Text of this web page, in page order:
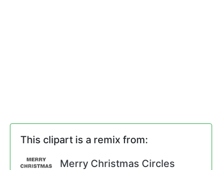
This clipart is a remix from:
Merry Christmas Circles